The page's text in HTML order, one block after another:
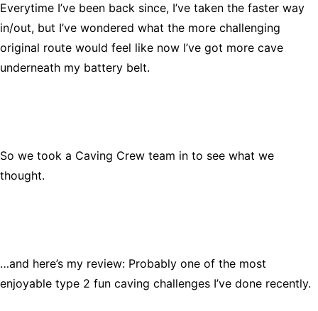
Everytime I’ve been back since, I’ve taken the faster way
in/out, but I’ve wondered what the more challenging
original route would feel like now I’ve got more cave
underneath my battery belt.
So we took a Caving Crew team in to see what we
thought.
…and here’s my review: Probably one of the most
enjoyable type 2 fun caving challenges I’ve done recently.